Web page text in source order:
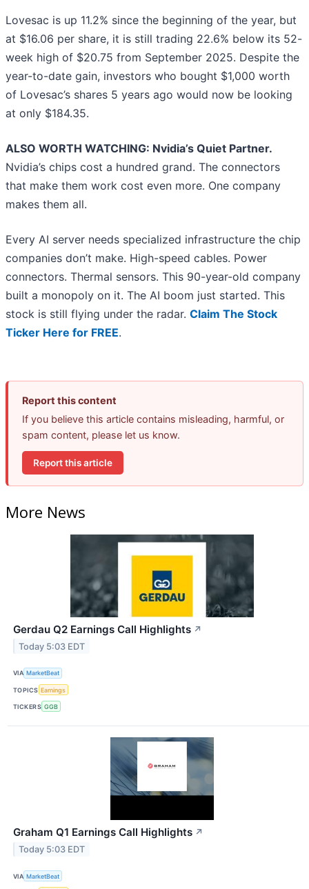
Lovesac is up 11.2% since the beginning of the year, but
at $16.06 per share, it is still trading 22.6% below its 52-
week high of $20.75 from September 2025. Despite the
year-to-date gain, investors who bought $1,000 worth
of Lovesac’s shares 5 years ago would now be looking
at only $184.35.
ALSO WORTH WATCHING: Nvidia’s Quiet Partner.
Nvidia’s chips cost a hundred grand. The connectors
that make them work cost even more. One company
makes them all.
Every AI server needs specialized infrastructure the chip
companies don’t make. High-speed cables. Power
connectors. Thermal sensors. This 90-year-old company
built a monopoly on it. The AI boom just started. This
stock is still flying under the radar. Claim The Stock
Ticker Here for FREE.
Report this content
If you believe this article contains misleading, harmful, or
spam content, please let us know.
Report this article
More News
Gerdau Q2 Earnings Call Highlights ↗
Today 5:03 EDT
VIA MarketBeat
TOPICS Earnings
TICKERS GGB
Graham Q1 Earnings Call Highlights ↗
Today 5:03 EDT
VIA MarketBeat